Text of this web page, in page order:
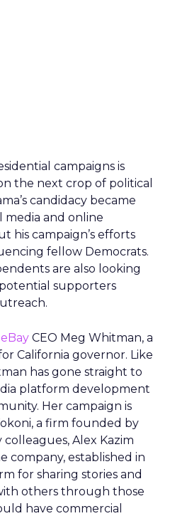
campaigns is
the next crop of political
candidacy became
media and online
his campaign’s efforts
fellow Democrats.
are also looking
supporters
eBay CEO Meg Whitman, a
California governor. Like
has gone straight to
platform development
Her campaign is
a firm founded by
Alex Kazim
company, established in
for sharing stories and
others through those
have commercial